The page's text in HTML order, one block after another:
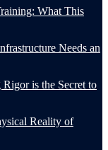
What This
Needs an
is the Secret to
Reality of